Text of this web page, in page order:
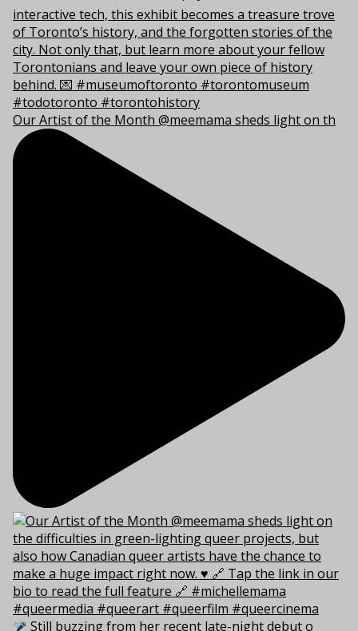
Our Artist of the Month @meemama sheds light on th
Still buzzing from her recent late-night debut o